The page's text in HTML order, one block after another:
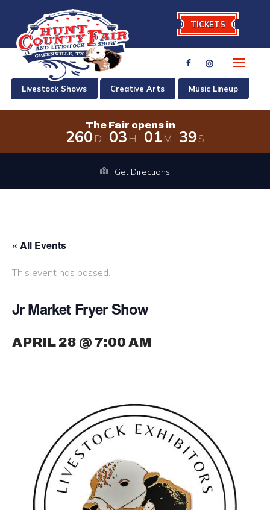
TICKETS
Livestock Shows Creative Arts Music Lineup
The Fair opens in
260 D 03 H 01 M 39S
The Fair opens in 260 days, 3
Get Directions
« All Events
This event has passed.
Jr Market Fryer Show
APRIL 28 @ 7:00 AM